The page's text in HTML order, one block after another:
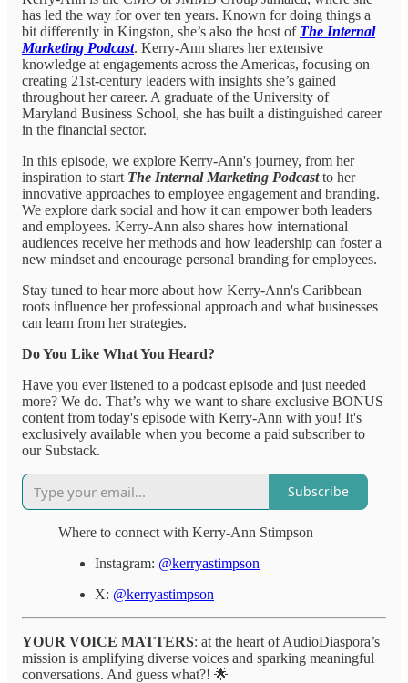
has led the way for over ten years. Known for doing things a
bit differently in Kingston, she’s also the host of The Internal
Marketing Podcast. Kerry-Ann shares her extensive
knowledge at engagements across the Americas, focusing on
creating 21st-century leaders with insights she’s gained
throughout her career. A graduate of the University of
Maryland Business School, she has built a distinguished career
in the financial sector.
In this episode, we explore Kerry-Ann's journey, from her
inspiration to start The Internal Marketing Podcastto her
innovative approaches to employee engagement and branding.
We explore dark social and how it can empower both leaders
and employees. Kerry-Ann also shares how international
audiences receive her methods and how leadership can foster a
new mindset and encourage personal branding for employees.
Stay tuned to hear more about how Kerry-Ann's Caribbean
roots influence her professional approach and what businesses
can learn from her strategies.
Do You Like What You Heard?
Have you ever listened to a podcast episode and just needed
more? We do. That’s why we want to share exclusive BONUS
content from today's episode with Kerry-Ann with you! It's
exclusively available when you become a paid subscriber to
our Substack.
Subscribe
Where to connect with Kerry-Ann Stimpson
Instagram: @kerryastimpson
X: @kerryastimpson
YOUR VOICE MATTERS: at the heart of AudioDiaspora’s
mission is amplifying diverse voices and sparking meaningful
conversations. And guess what?! 🌟